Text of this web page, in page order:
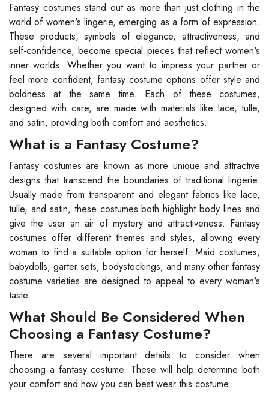
Fantasy costumes stand out as more than just clothing in the
world of women's lingerie, emerging as a form of expression.
These products, symbols of elegance, attractiveness, and
self-confidence, become special pieces that reflect women's
inner worlds. Whether you want to impress your partner or
feel more confident, fantasy costume options offer style and
boldness at the same time. Each of these costumes,
designed with care, are made with materials like lace, tulle,
and satin, providing both comfort and aesthetics.
What is a Fantasy Costume?
Fantasy costumes are known as more unique and attractive
designs that transcend the boundaries of traditional lingerie.
Usually made from transparent and elegant fabrics like lace,
tulle, and satin, these costumes both highlight body lines and
give the user an air of mystery and attractiveness. Fantasy
costumes offer different themes and styles, allowing every
woman to find a suitable option for herself. Maid costumes,
babydolls, garter sets, bodystockings, and many other fantasy
costume varieties are designed to appeal to every woman's
taste.
What Should Be Considered When
Choosing a Fantasy Costume?
There are several important details to consider when
choosing a fantasy costume. These will help determine both
your comfort and how you can best wear this costume.